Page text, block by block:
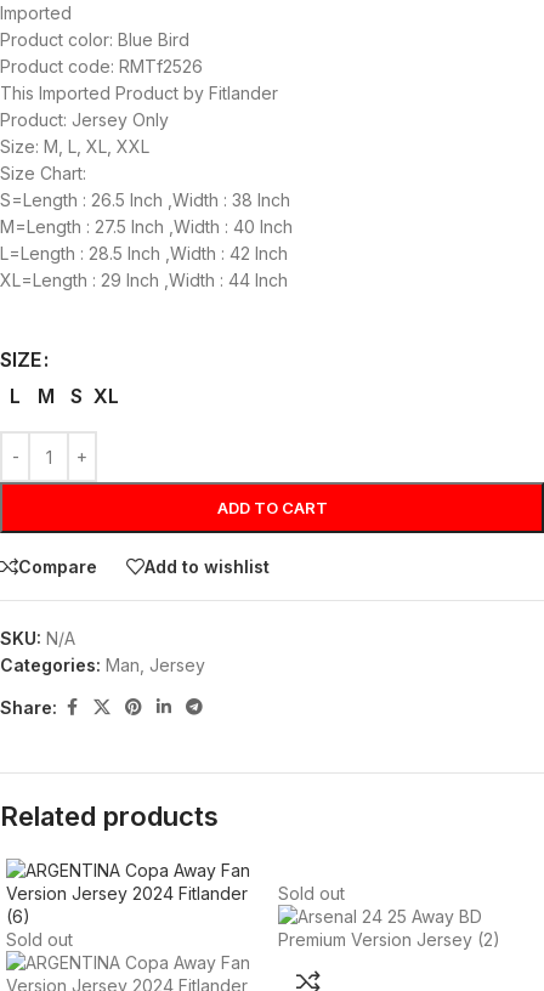
Imported
Product color: Blue Bird
Product code: RMTf2526
This Imported Product by Fitlander
Product: Jersey Only
Size: M, L, XL, XXL
Size Chart:
S=Length : 26.5 Inch ,Width : 38 Inch
M=Length : 27.5 Inch ,Width : 40 Inch
L=Length : 28.5 Inch ,Width : 42 Inch
XL=Length : 29 Inch ,Width : 44 Inch
SIZE
L
M S XL
ADD TO CART
Compare Add to wishlist
SKU: N/A
Categories: Man Jersey
Share:
Related products
Sold out
Sold out